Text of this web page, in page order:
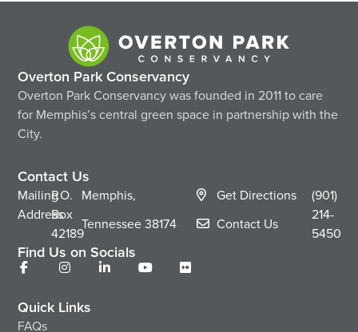
Overton Park Conservancy
Overton Park Conservancy was founded in 2011 to care
for Memphis’s central green space in partnership with the
City.
Contact Us
Mailing
Address
P.O.
Box
42189
Memphis,
Tennessee38174
Get Directions
Contact Us
(901)
214-
5450
Find Us on Socials
Quick Links
FAQs